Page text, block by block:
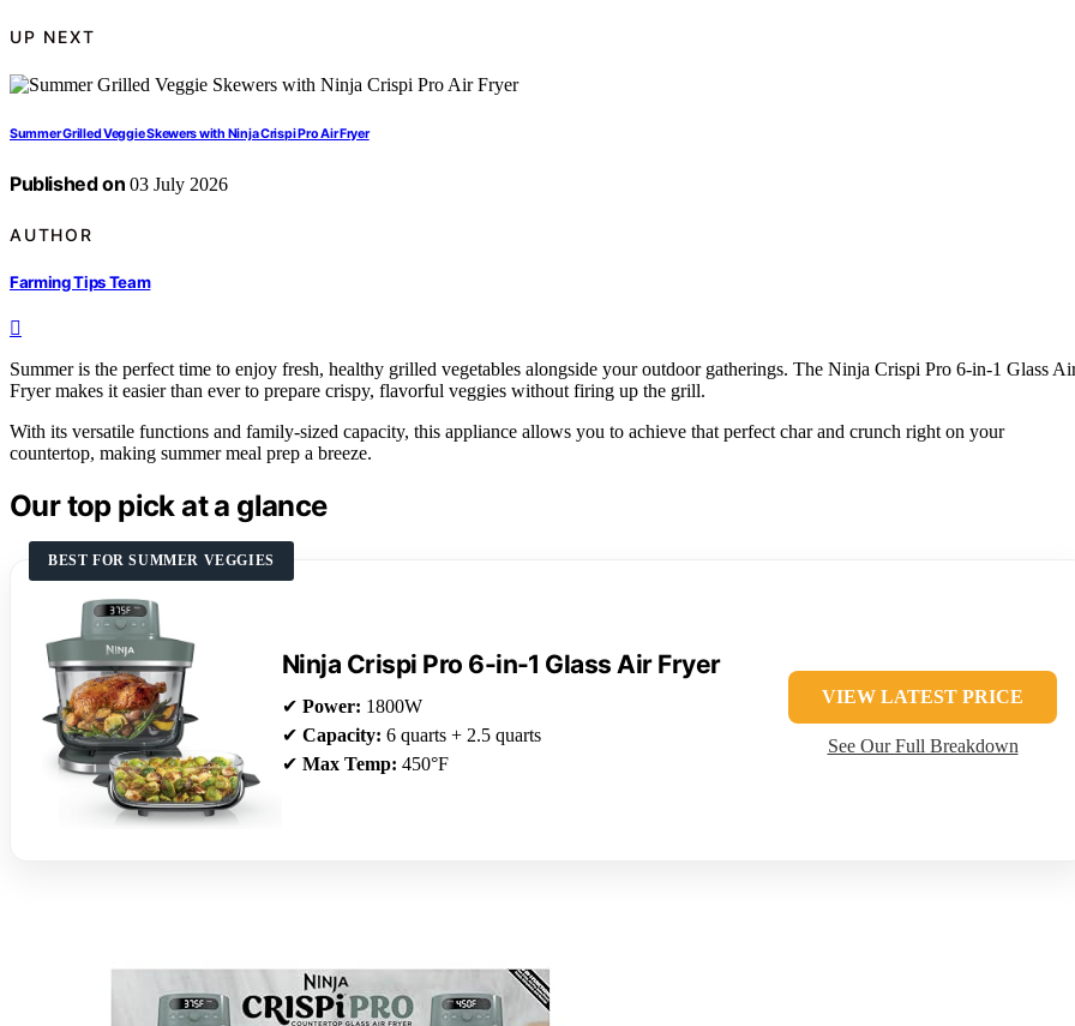
UP NEXT
Summer Grilled Veggie Skewers with Ninja Crispi Pro Air Fryer
Published on 03 July 2026
AUTHOR
Farming Tips Team
Summer is the perfect time to enjoy fresh, healthy grilled vegetables alongside your outdoor gatherings. The Ninja Crispi Pro 6-in-1 Glass
Fryer makes it easier than ever to prepare crispy, flavorful veggies without firing up the grill.
With its versatile functions and family-sized capacity, this appliance allows you to achieve that perfect char and crunch right on your
countertop, making summer meal prep a breeze.
Our top pick at a glance
BEST FOR SUMMER VEGGIES
Ninja Crispi Pro 6-in-1 Glass Air Fryer
✔ Power: 1800W
✔ Capacity: 6 quarts + 2.5 quarts
✔ Max Temp: 450°F
VIEW LATEST PRICE
See Our Full Breakdown